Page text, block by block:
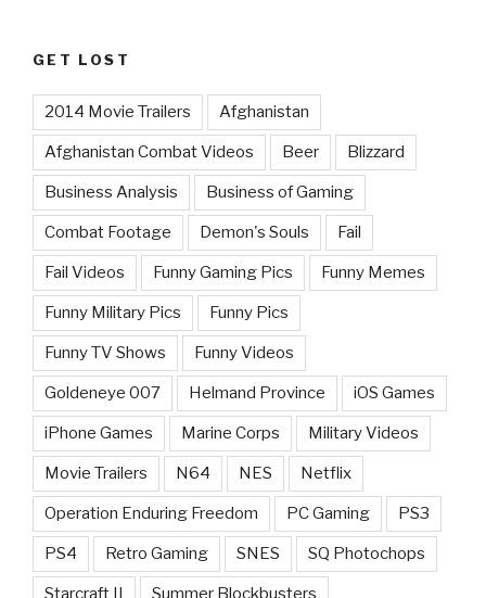
GET LOST
2014 Movie Trailers Afghanistan
Afghanistan Combat Videos Beer Blizzard
Business Analysis Business of Gaming
Combat Footage Demon's Souls Fail
Fail Videos Funny Gaming Pics Funny Memes
Funny Military Pics Funny Pics
Funny TV Shows Funny Videos
Goldeneye 007 Helmand Province iOS Games
iPhone Games Marine Corps Military Videos
Movie Trailers N64 NES Netflix
Operation Enduring Freedom PC Gaming PS3
PS4 Retro Gaming SNES SQ Photochops
Starcraft II Summer Blockbusters